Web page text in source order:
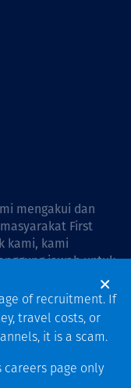
mengakui dan
First
kami, kami
jawab untuk
komunitas dengan
commitment to
Group
of recruitment. If
travel costs, or
it is a scam.
careers page only